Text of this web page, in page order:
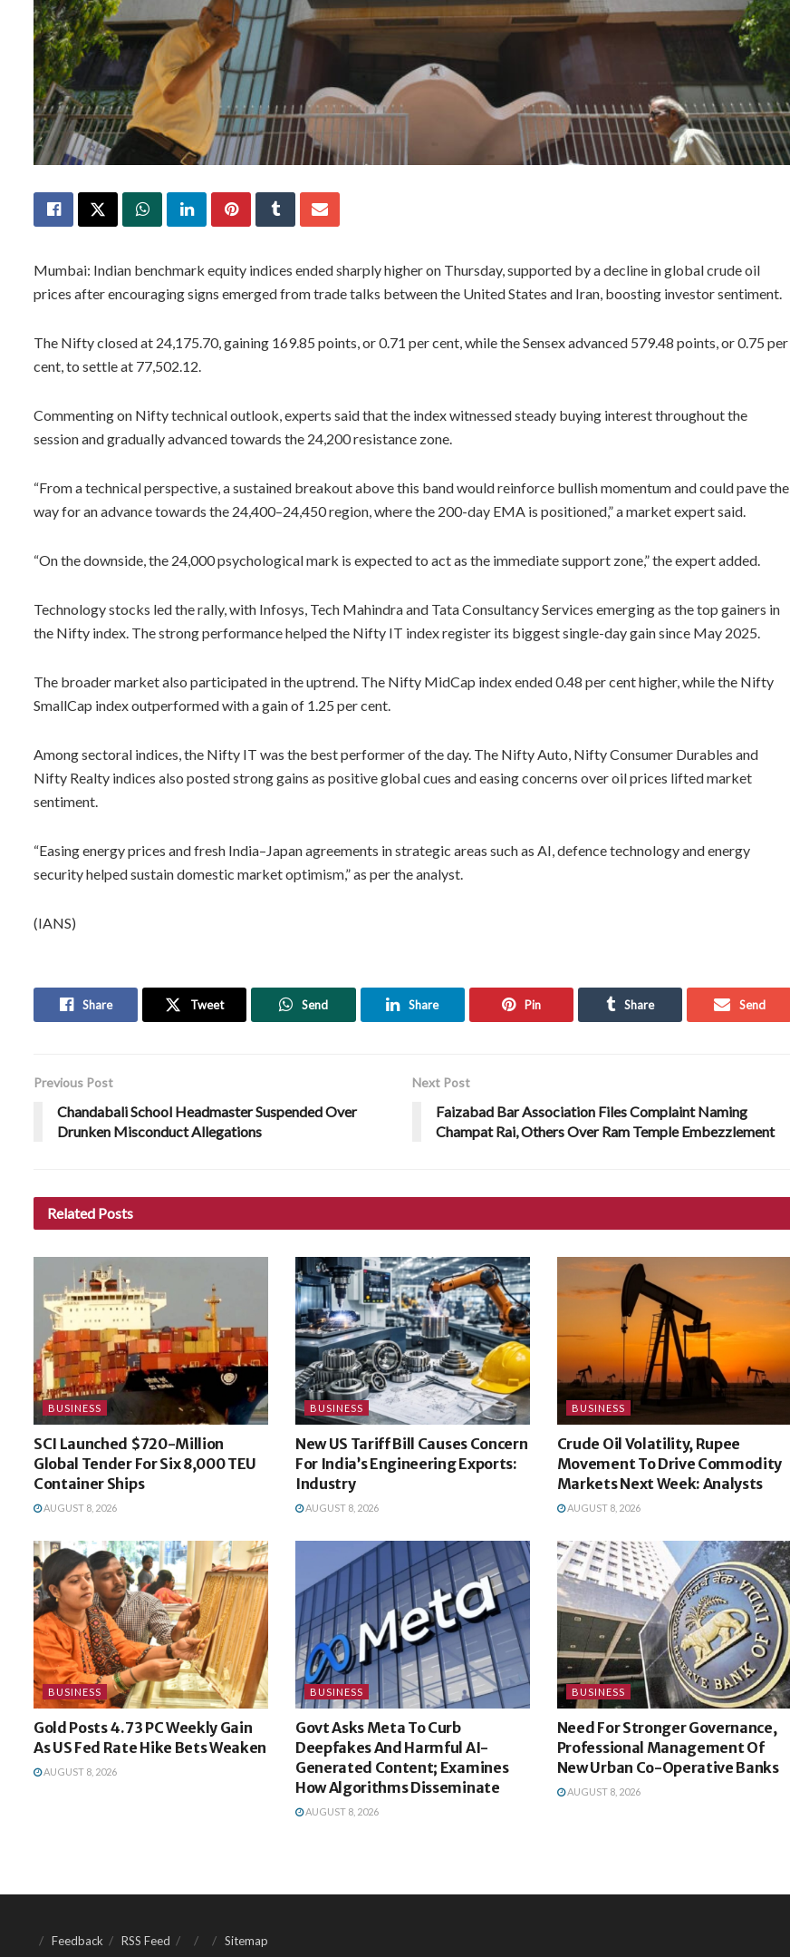
Mumbai: Indian benchmark equity indices ended sharply higher on Thursday, supported by a decline in global crude oil
prices after encouraging signs emerged from trade talks between the United States and Iran, boosting investor sentiment.
The Nifty closed at 24,175.70, gaining 169.85 points, or 0.71 per cent, while the Sensex advanced 579.48 points, or 0.75 per
cent, to settle at 77,502.12.
Commenting on Nifty technical outlook, experts said that the index witnessed steady buying interest throughout the
session and gradually advanced towards the 24,200 resistance zone.
“From a technical perspective, a sustained breakout above this band would reinforce bullish momentum and could pave the
way for an advance towards the 24,400–24,450 region, where the 200-day EMA is positioned,” a market expert said.
“On the downside, the 24,000 psychological mark is expected to act as the immediate support zone,” the expert added.
Technology stocks led the rally, with Infosys, Tech Mahindra and Tata Consultancy Services emerging as the top gainers in
the Nifty index. The strong performance helped the Nifty IT index register its biggest single-day gain since May 2025.
The broader market also participated in the uptrend. The Nifty MidCap index ended 0.48 per cent higher, while the Nifty
SmallCap index outperformed with a gain of 1.25 per cent.
Among sectoral indices, the Nifty IT was the best performer of the day. The Nifty Auto, Nifty Consumer Durables and
Nifty Realty indices also posted strong gains as positive global cues and easing concerns over oil prices lifted market
sentiment.
“Easing energy prices and fresh India–Japan agreements in strategic areas such as AI, defence technology and energy
security helped sustain domestic market optimism,” as per the analyst.
(IANS)
Share Tweet Send Share Pin Share Send
Previous Post
Chandabali School Headmaster Suspended Over
Drunken Misconduct Allegations
Next Post
Faizabad Bar Association Files Complaint Naming
Champat Rai, Others Over Ram Temple Embezzlement
Related Posts
BUSINESS
SCI Launched $720-Million
Global Tender For Six 8,000 TEU
Container Ships
AUGUST 8, 2026
BUSINESS
New US Tariff Bill Causes Concern
For India’s Engineering Exports:
Industry
AUGUST 8, 2026
BUSINESS
Crude Oil Volatility, Rupee
Movement To Drive Commodity
Markets Next Week: Analysts
AUGUST 8, 2026
BUSINESS
Gold Posts 4.73 PC Weekly Gain
As US Fed Rate Hike Bets Weaken
AUGUST 8, 2026
BUSINESS
Govt Asks Meta To Curb
Deepfakes And Harmful AI-
Generated Content; Examines
How Algorithms Disseminate
AUGUST 8, 2026
BUSINESS
Need For Stronger Governance,
Professional Management Of
New Urban Co-Operative Banks
AUGUST 8, 2026
Feedback RSS Feed Sitemap